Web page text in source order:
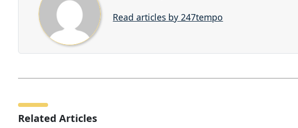
Read articles by 247tempo
Related Articles